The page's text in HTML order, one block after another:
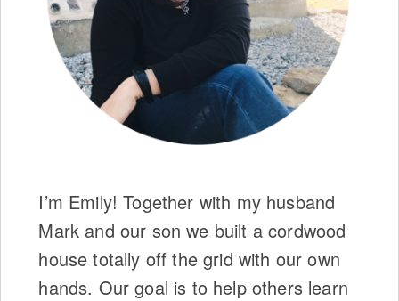
I’m Emily! Together with my husband
Mark and our son we built a cordwood
house totally off the grid with our own
hands. Our goal is to help others learn